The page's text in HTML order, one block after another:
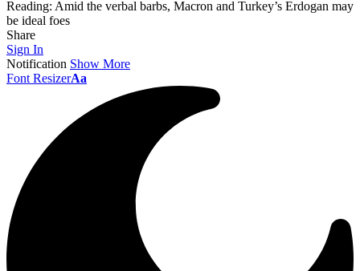
Reading: Amid the verbal barbs, Macron and Turkey’s Erdogan may
be ideal foes
Share
Sign In
Notification Show More
Font ResizerAa